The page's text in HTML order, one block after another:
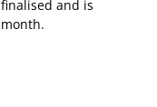
and is